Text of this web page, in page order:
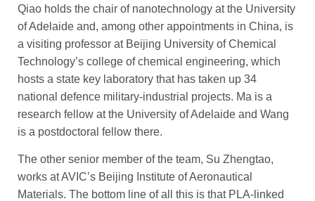
Qiao holds the chair of nanotechnology at the University
of Adelaide and, among other ­appointments in China, is
a visiting professor at Beijing University of Chemical
Technology’s college of chemical engineering, which
hosts a state key laboratory that has taken up 34
national defence military-industrial projects. Ma is a
research fellow at the University of Adelaide and Wang
is a postdoctoral fellow there.
The other senior member of the team, Su Zhengtao,
works at AVIC’s Beijing Institute of Aeronautical
Materials. The bottom line of all this is that PLA-linked